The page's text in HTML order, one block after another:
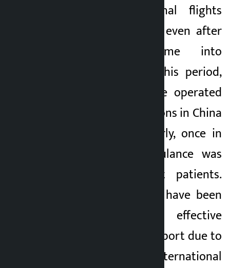
Regular international flights
were not operated even after
the airport came into
operation. During this period,
charter flights were operated
to various destinations in China
and Bhutan. Similarly, once in
India, an air ambulance was
used to transport patients.
However, questions have been
raised about the effective
utilization of the airport due to
lack of regular international